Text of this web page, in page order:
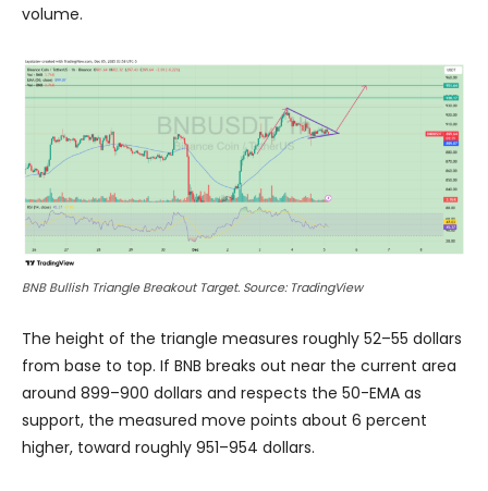
volume.
BNB Bullish Triangle Breakout Target. Source: TradingView
The height of the triangle measures roughly 52–55 dollars
from base to top. If BNB breaks out near the current area
around 899–900 dollars and respects the 50-EMA as
support, the measured move points about 6 percent
higher, toward roughly 951–954 dollars.